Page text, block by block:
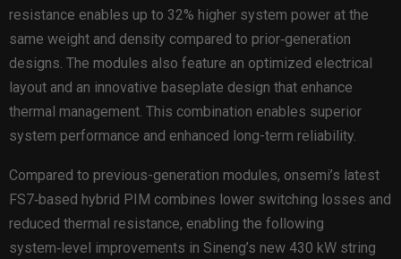
resistance enables up to 32% higher system power at the
same weight and density compared to prior‑generation
designs. The modules also feature an optimized electrical
layout and an innovative baseplate design that enhance
thermal management. This combination enables superior
system performance and enhanced long-term reliability.
Compared to previous-generation modules, onsemi’s latest
FS7‑based hybrid PIM combines lower switching losses and
reduced thermal resistance, enabling the following
system‑level improvements in Sineng’s new 430 kW string